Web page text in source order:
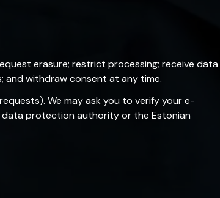
erasure; restrict processing; receive data
withdraw consent at any time.
We may ask you to verify your e-
data protection authority or the Estonian